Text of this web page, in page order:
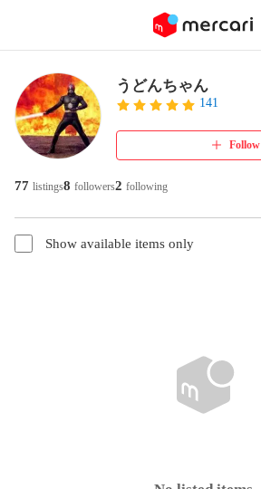
うどんちゃん
141
Follow
77 listings8 followers2 following
Show available items only